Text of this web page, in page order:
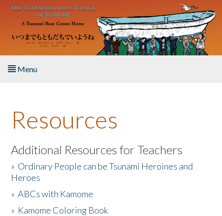
Skip to main content
Menu
About the Book
Listen to the Book
Activities
The Story & Student Exchange
Resources
Additional Resources for Teachers
» Ordinary People can be Tsunami Heroines and
Heroes
»ABCs with Kamome
» Kamome Coloring Book